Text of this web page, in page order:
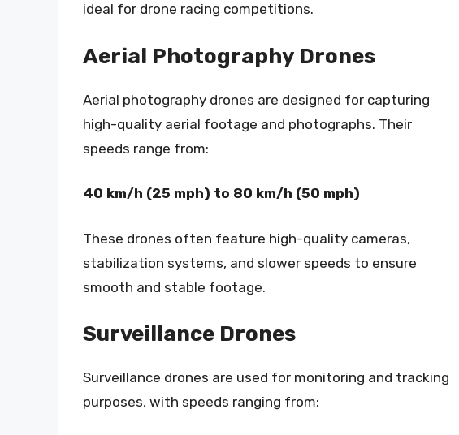
ideal for drone racing competitions.
Aerial Photography Drones
Aerial photography drones are designed for capturing
high-quality aerial footage and photographs. Their
speeds range from:
40 km/h (25 mph) to 80 km/h (50 mph)
These drones often feature high-quality cameras,
stabilization systems, and slower speeds to ensure
smooth and stable footage.
Surveillance Drones
Surveillance drones are used for monitoring and tracking
purposes, with speeds ranging from: